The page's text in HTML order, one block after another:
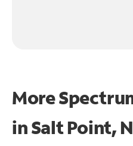
More
inSalt Point,